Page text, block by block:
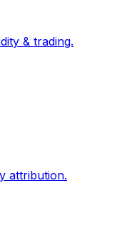
& trading.
attribution.